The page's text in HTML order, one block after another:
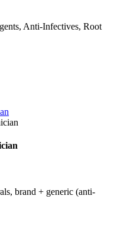
, Anti-Infectives, Root
, brand + generic (anti-